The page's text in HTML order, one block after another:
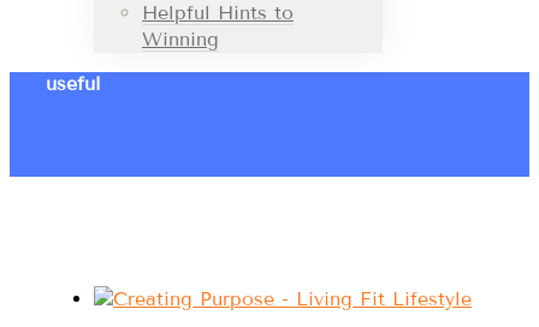
Helpful Hints to
Winning
useful